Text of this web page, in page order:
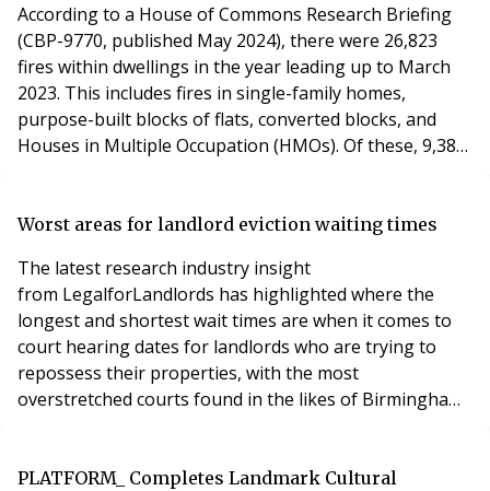
According to a House of Commons Research Briefing
(CBP-9770, published May 2024), there were 26,823
fires within dwellings in the year leading up to March
2023. This includes fires in single-family homes,
purpose-built blocks of flats, converted blocks, and
Houses in Multiple Occupation (HMOs). Of these, 9,387
beyond the flat to the floor on which they started, and
Worst areas for landlord eviction waiting times
The latest research industry insight
from LegalforLandlords has highlighted where the
longest and shortest wait times are when it comes to
court hearing dates for landlords who are trying to
repossess their properties, with the most
overstretched courts found in the likes of Birmingham,
PLATFORM_ Completes Landmark Cultural